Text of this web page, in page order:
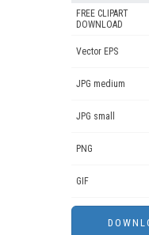
FREE CLIPART
DOWNLOAD
Vector EPS
JPG medium
JPG small
PNG
GIF